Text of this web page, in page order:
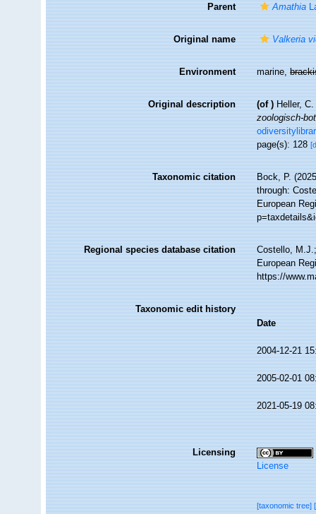
Parent Amathia
Original name Valkeria
Environment marine,
Original description (of ) Heller,
zoologisch-
page(s): 128
Taxonomic citation
Bock, P.
through:
European
Regional species database citation
Costello,
European
https://
Taxonomic edit history
Date
2004-12-21
2005-02-01
2021-05-19
Licensing
License
[taxonomic tree]